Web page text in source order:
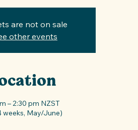
are not on sale
other events
– 2:30 pm NZST
weeks, May/June)